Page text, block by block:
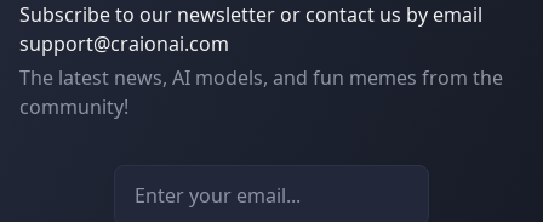
Subscribe to our newsletter or contact us by email
support@craionai.com
The latest news, AI models, and fun memes from the
community!